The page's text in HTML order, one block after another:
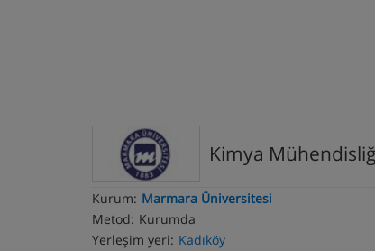
Kimya
Kurum: Marmara Üniversitesi
Metod: Kurumda
Yerleşim yeri: Kadıköy